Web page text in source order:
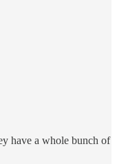
have a whole bunch of